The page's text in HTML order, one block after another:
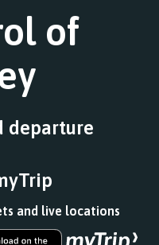
of
departure
and live locations